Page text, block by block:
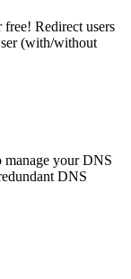
Redirect users
(with/without
your DNS
DNS